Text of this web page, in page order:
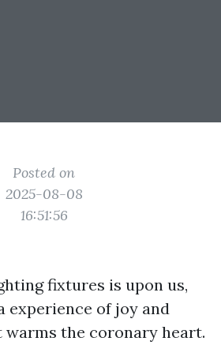
Posted on
2025-08-08
16:51:56
fixtures is upon us,
experience of joy and
the coronary heart.